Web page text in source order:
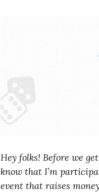
Hey folks! Before we
know that I’m
event that raises